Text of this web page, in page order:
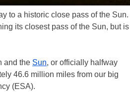
to a historic close pass of the Sun.
its closest pass of the Sun, but is
and the Sun, or officially halfway
46.6 million miles from our big
(ESA).